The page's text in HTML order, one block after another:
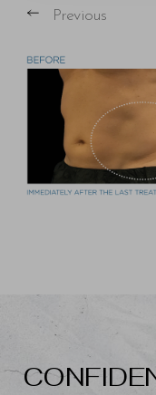
Previous
T+
Larger Text